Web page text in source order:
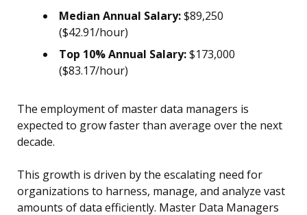
Median Annual Salary:$89,250
($42.91/hour)
Top 10% Annual Salary:$173,000
($83.17/hour)
The employment of master data managers is
expected to grow faster than average over the next
decade.
This growth is driven by the escalating need for
organizations to harness, manage, and analyze vast
amounts of data efficiently. Master Data Managers